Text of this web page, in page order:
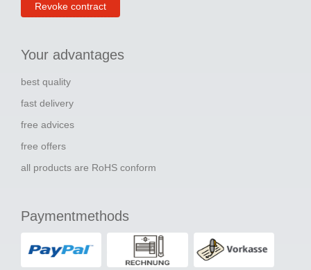
Revoke contract
Your advantages
best quality
fast delivery
free advices
free offers
all products are RoHS conform
Paymentmethods